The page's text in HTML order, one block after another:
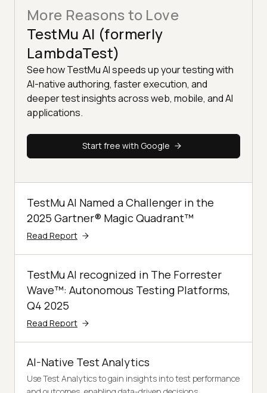
More Reasons to Love
TestMu AI (formerly
LambdaTest)
See how TestMu AI speeds up your testing with
AI-native authoring, faster execution, and
deeper test insights across web, mobile, and AI
applications.
Start free with Google
TestMu AI Named a Challenger in the
2025 Gartner® Magic Quadrant™
Read Report
TestMu AI recognized in The Forrester
Wave™: Autonomous Testing Platforms,
Q4 2025
Read Report
AI-Native Test Analytics
Use Test Analytics to gain insights into test performance